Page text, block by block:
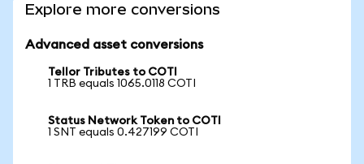
Explore more conversions
Advanced asset conversions
Tellor Tributes to COTI
1 TRB equals 1065.0118 COTI
Status Network Token to COTI
1 SNT equals 0.427199 COTI